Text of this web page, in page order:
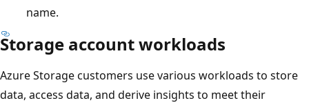
name.
Storage account workloads
Azure Storage customers use various workloads to store
data, access data, and derive insights to meet their